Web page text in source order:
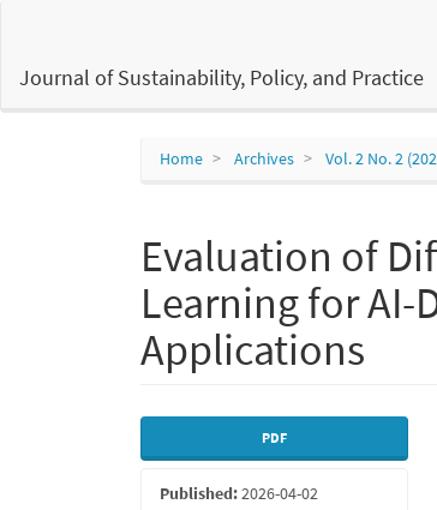
Content
Journal of Sustainability, Policy, and Practice
Home Archives Vol. 2 No. 2
Evaluation of
Learning for AI-
Applications
Article
Sidebar
PDF
Published:2026-04-02